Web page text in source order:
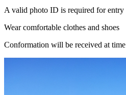
A valid photo ID is required for entry
Wear comfortable clothes and shoes
Conformation will be received at